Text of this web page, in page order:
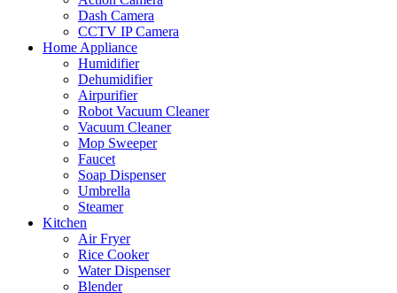
Dash Camera
CCTV IP Camera
Home Appliance
Humidifier
Dehumidifier
Airpurifier
Robot Vacuum Cleaner
Vacuum Cleaner
Mop Sweeper
Faucet
Soap Dispenser
Umbrella
Steamer
Kitchen
Air Fryer
Rice Cooker
Water Dispenser
Blender